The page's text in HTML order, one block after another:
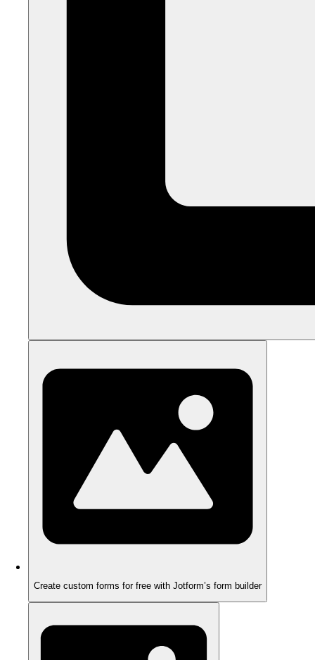
Create custom forms for free with Jotform’s form builder